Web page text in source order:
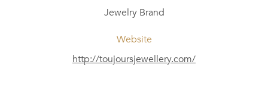
Jewelry Brand
Website
http://toujoursjewellery.com/